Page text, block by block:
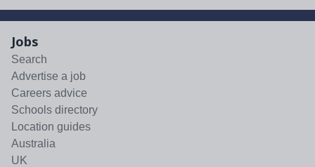
Jobs
Search
Advertise a job
Careers advice
Schools directory
Location guides
Australia
UK